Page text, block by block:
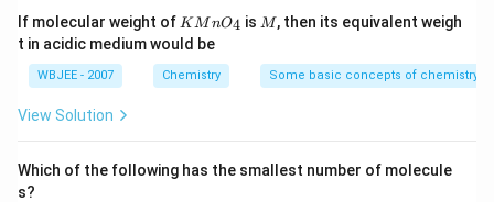
Step 1: Identify structures
I = Longest chain between COOH groups ⇒
weakest
IV = Slightly shorter chain
II = Even closer COOH groups
0^
{-
If molecular weight of KMn
{{O}
_
{4}}
KMnO4 is M
M, then its equivalent weigh
t in acidic medium would be
WBJEE - 2007 Chemistry Some basic concepts of chemistry
View Solution
Which of the following has the smallest number of molecule
s?